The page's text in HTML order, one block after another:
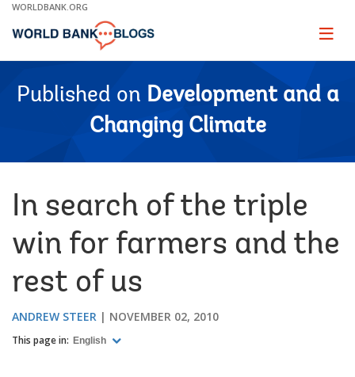
Skip
Main
WORLDBANK.ORG
Page
Published on Development and a
Changing Climate
In search of the triple
win for farmers and the
rest of us
ANDREW STEER NOVEMBER 02, 2010
This page in: English